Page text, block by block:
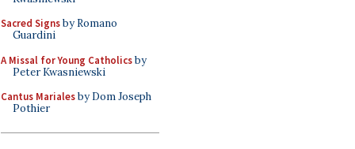
Sacred Signsby Romano
Guardini
A Missal for Young Catholicsby
Peter Kwasniewski
Cantus Marialesby Dom Joseph
Pothier